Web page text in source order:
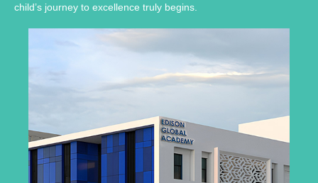
child’s journey to excellence truly begins.